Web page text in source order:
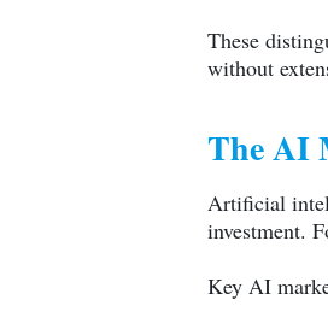
These
without
The AI
Artificial
investment.
Key AI